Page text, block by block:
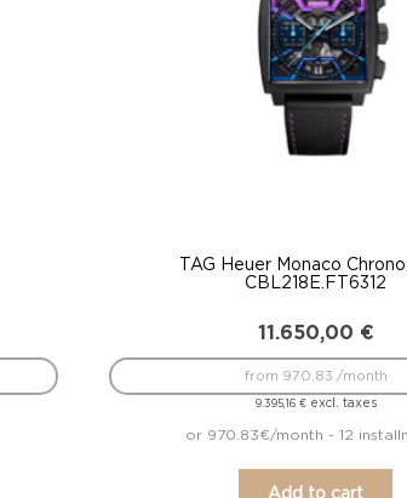
TAG Heuer Monaco
CBL218E.FT6312
11.650,00 €
9.395,16 €excl. taxes
from 970.83 /month
or 970.83€/month - 12
Add to cart